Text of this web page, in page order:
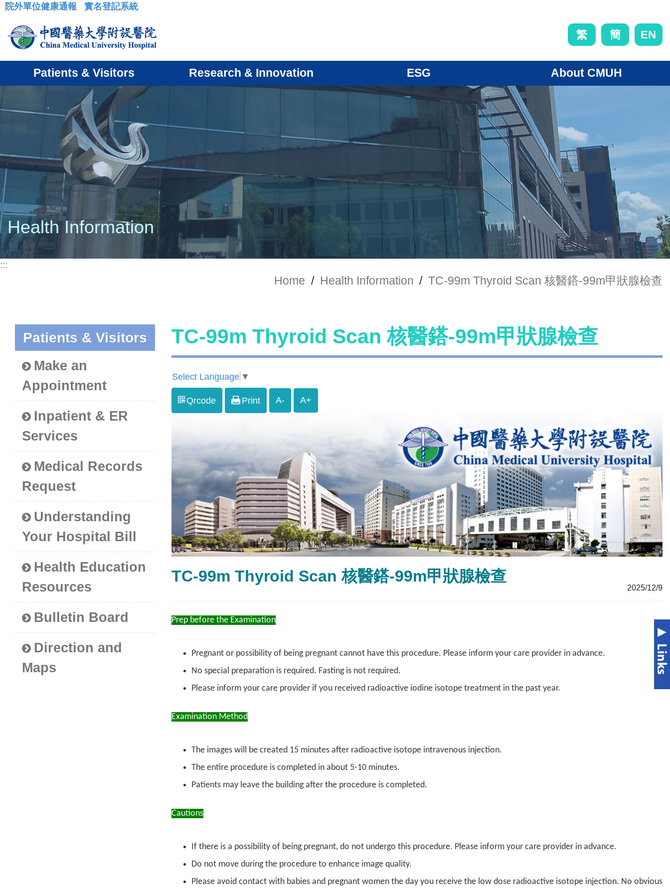
:::
院外單位健康通報 實名登記系統
繁 簡 EN
Patients & Visitors Research & Innovation ESG About CMUH
Health Information
:::
Home / Health Information / TC-99m Thyroid Scan 核醫鎝-99m甲狀腺檢查
Patients & Visitors
Make an
Appointment
Inpatient & ER
Services
Medical Records
Request
Understanding
Your Hospital Bill
Health Education
Resources
Bulletin Board
Direction and
Maps
TC-99m Thyroid Scan 核醫鎝-99m甲狀腺檢查
Select Language ▼
Qrcode Print A- A+
TC-99m Thyroid Scan 核醫鎝-99m甲狀腺檢查
2025/12/9
Prep before the Examination
Pregnant or possibility of being pregnant cannot have this procedure. Please inform your care provider in advance.
No special preparation is required. Fasting is not required.
Please inform your care provider if you received radioactive iodine isotope treatment in the past year.
Examination Method
The images will be created 15 minutes after radioactive isotope intravenous injection.
The entire procedure is completed in about 5-10 minutes.
Patients may leave the building after the procedure is completed.
Cautions
If there is a possibility of being pregnant, do not undergo this procedure. Please inform your care provider in advance.
Do not move during the procedure to enhance image quality.
Please avoid contact with babies and pregnant women the day you receive the low dose radioactive isotope injection. No obvious